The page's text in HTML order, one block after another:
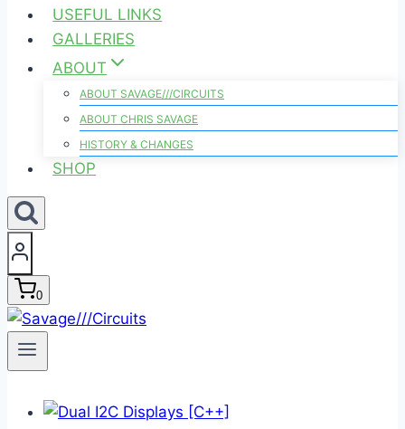
USEFUL LINKS
GALLERIES
ABOUT
ABOUT SAVAGE///CIRCUITS
ABOUT CHRIS SAVAGE
HISTORY & CHANGES
SHOP
0